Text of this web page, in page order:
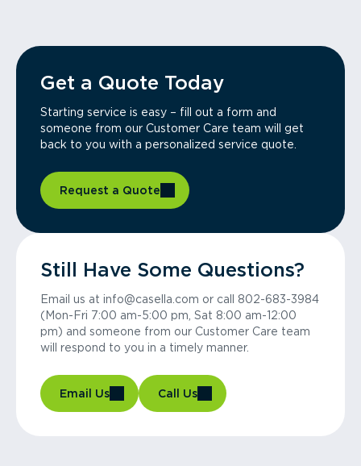
Get a Quote Today
Starting service is easy – fill out a form and
someone from our Customer Care team will get
back to you with a personalized service quote.
Request a Quote
Still Have Some Questions?
Email us at info@casella.com or call 802-683-3984
(Mon-Fri 7:00 am-5:00 pm, Sat 8:00 am-12:00
pm) and someone from our Customer Care team
will respond to you in a timely manner.
Email Us Call Us